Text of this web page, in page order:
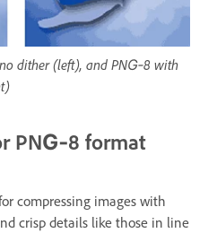
dither (left), and PNG‑8 with
PNG‑8 format
compressing images with
crisp details like those in line